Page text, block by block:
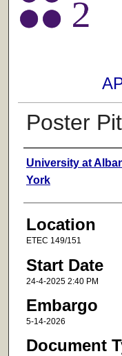
Poster
Presenter
University at
York
Location
ETEC 149/151
Start Date
24-4-2025 2:40 PM
Embargo
5-14-2026
Document